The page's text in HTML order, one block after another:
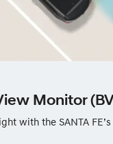
Monitor
with the SANTA